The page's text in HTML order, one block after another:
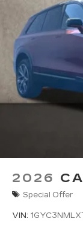
2026
Special Offer
VIN: